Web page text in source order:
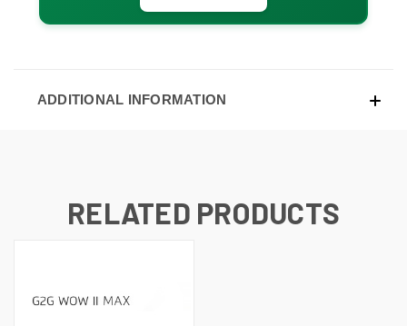
ADDITIONAL INFORMATION
RELATED PRODUCTS